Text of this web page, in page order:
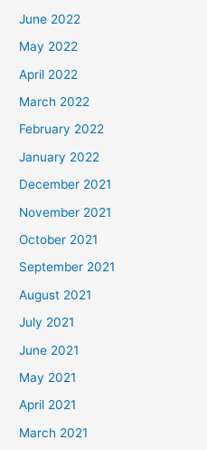
June 2022
May 2022
April 2022
March 2022
February 2022
January 2022
December 2021
November 2021
October 2021
September 2021
August 2021
July 2021
June 2021
May 2021
April 2021
March 2021